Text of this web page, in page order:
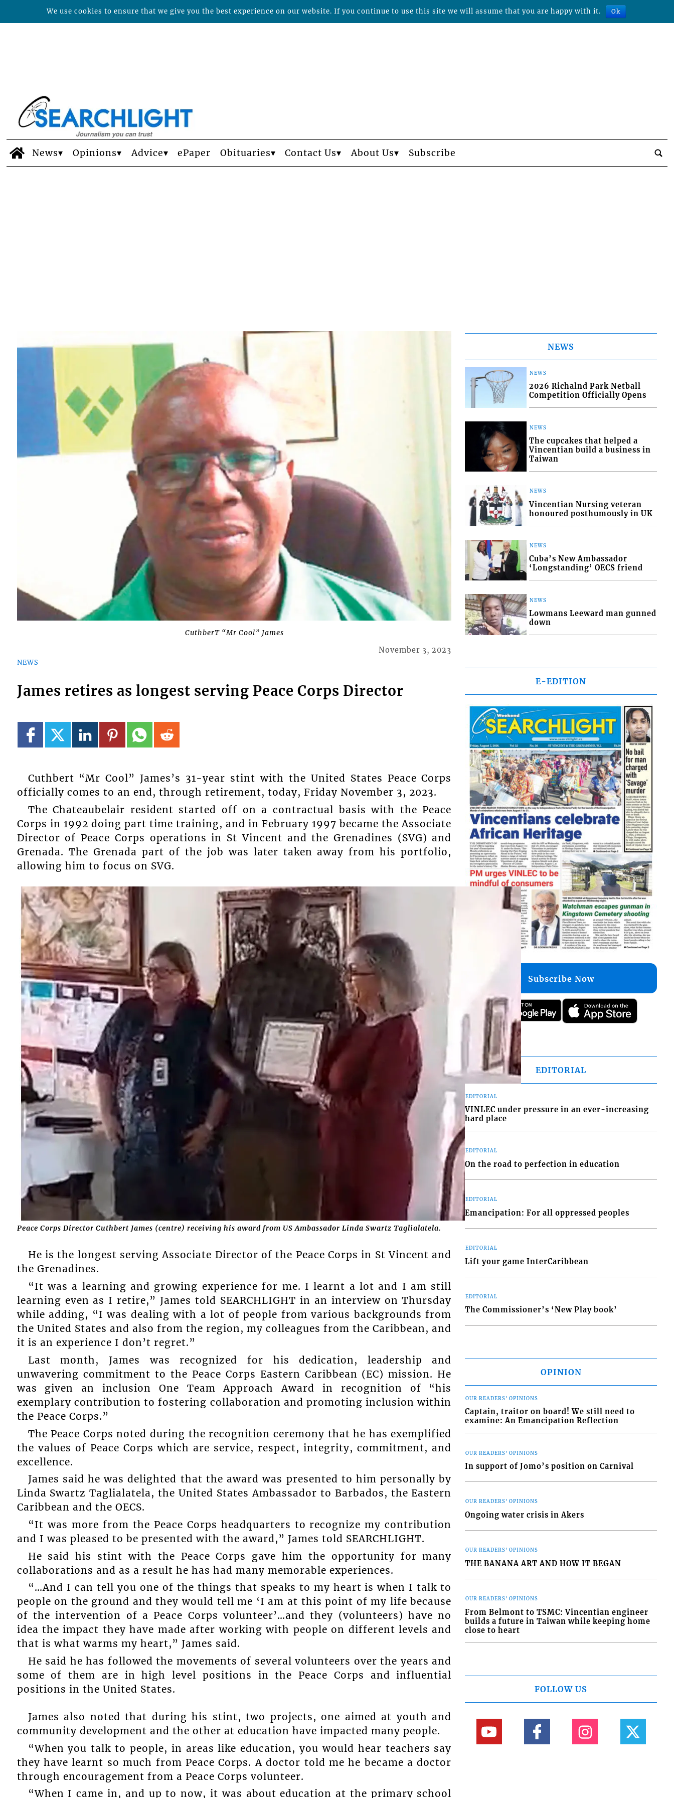
News Opinions Advice ePaper Obituaries Contact Us About Us Subscribe
CuthberT “Mr Cool” James
NEWS
November 3, 2023
James retires as longest serving Peace Corps Director
Cuthbert “Mr Cool” James’s 31-year stint with the United States Peace Corps
officially comes to an end, through retirement, today, Friday November 3, 2023.
The Chateaubelair resident started off on a contractual basis with the Peace
Corps in 1992 doing part time training, and in February 1997 became the Associate
Director of Peace Corps operations in St Vincent and the Grenadines (SVG) and
Grenada. The Grenada part of the job was later taken away from his portfolio,
allowing him to focus on SVG.
Peace Corps Director Cuthbert James (centre) receiving his award from US Ambassador Linda Swartz Taglialatela.
He is the longest serving Associate Director of the Peace Corps in St Vincent and
the Grenadines.
“It was a learning and growing experience for me. I learnt a lot and I am still
learning even as I retire,” James told SEARCHLIGHT in an interview on Thursday
while adding, “I was dealing with a lot of people from various backgrounds from
the United States and also from the region, my colleagues from the Caribbean, and
it is an experience I don’t regret.”
Last month, James was recognized for his dedication, leadership and
unwavering commitment to the Peace Corps Eastern Caribbean (EC) mission. He
was given an inclusion One Team Approach Award in recognition of “his
exemplary contribution to fostering collaboration and promoting inclusion within
the Peace Corps.”
The Peace Corps noted during the recognition ceremony that he has exemplified
the values of Peace Corps which are service, respect, integrity, commitment, and
excellence.
James said he was delighted that the award was presented to him personally by
Linda Swartz Taglialatela, the United States Ambassador to Barbados, the Eastern
Caribbean and the OECS.
“It was more from the Peace Corps headquarters to recognize my contribution
and I was pleased to be presented with the award,” James told SEARCHLIGHT.
He said his stint with the Peace Corps gave him the opportunity for many
collaborations and as a result he has had many memorable experiences.
“…And I can tell you one of the things that speaks to my heart is when I talk to
people on the ground and they would tell me ‘I am at this point of my life because
of the intervention of a Peace Corps volunteer’…and they (volunteers) have no
idea the impact they have made after working with people on different levels and
that is what warms my heart,” James said.
He said he has followed the movements of several volunteers over the years and
some of them are in high level positions in the Peace Corps and influential
positions in the United States.
James also noted that during his stint, two projects, one aimed at youth and
community development and the other at education have impacted many people.
“When you talk to people, in areas like education, you would hear teachers say
they have learnt so much from Peace Corps. A doctor told me he became a doctor
through encouragement from a Peace Corps volunteer.
“When I came in, and up to now, it was about education at the primary school
NEWS
NEWS
2026 Richalnd Park Netball
Competition Officially Opens
NEWS
The cupcakes that helped a
Vincentian build a business in
Taiwan
NEWS
Vincentian Nursing veteran
honoured posthumously in UK
NEWS
Cuba’s New Ambassador
‘Longstanding’ OECS friend
NEWS
Lowmans Leeward man gunned
down
E-EDITION
Subscribe Now
EDITORIAL
EDITORIAL
VINLEC under pressure in an ever-increasing
hard place
EDITORIAL
On the road to perfection in education
EDITORIAL
Emancipation: For all oppressed peoples
EDITORIAL
Lift your game InterCaribbean
EDITORIAL
The Commissioner’s ‘New Play book’
OPINION
OUR READERS' OPINIONS
Captain, traitor on board! We still need to
examine: An Emancipation Reflection
OUR READERS' OPINIONS
In support of Jomo’s position on Carnival
OUR READERS' OPINIONS
Ongoing water crisis in Akers
OUR READERS' OPINIONS
THE BANANA ART AND HOW IT BEGAN
OUR READERS' OPINIONS
From Belmont to TSMC: Vincentian engineer
builds a future in Taiwan while keeping home
close to heart
FOLLOW US
We use cookies to ensure that we give you the best experience on our website. If you continue to use this site we will assume that you are happy with it. Ok